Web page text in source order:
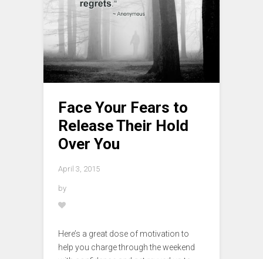
Face Your Fears to
Release Their Hold
Over You
April 3, 2015
by
Here’s a great dose of motivation to
help you charge through the weekend